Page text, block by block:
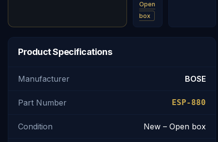
Open
box
Product Specifications
Manufacturer BOSE
Part Number ESP-880
Condition New – Open box